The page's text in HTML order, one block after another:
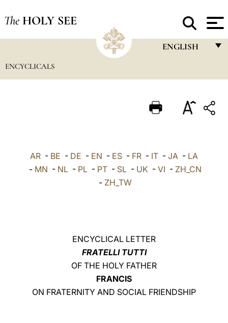
The HOLY SEE
ENGLISH
ITALIANO
DEUTSCH
ENCYCLICALS
AR - BE - DE - EN - ES - FR - IT - JA - LA
- MN - NL- PL- PT- SL- UK - VI - ZH_CN
- ZH_TW
ENCYCLICAL LETTER
FRATELLI TUTTI
OF THE HOLY FATHER
FRANCIS
ON FRATERNITY AND SOCIAL FRIENDSHIP